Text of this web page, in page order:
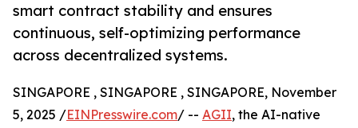
smart contract stability and ensures
continuous, self-optimizing performance
across decentralized systems.
SINGAPORE , SINGAPORE , SINGAPORE, November
5, 2025 /EINPresswire.com/ -- AGII, the AI-native